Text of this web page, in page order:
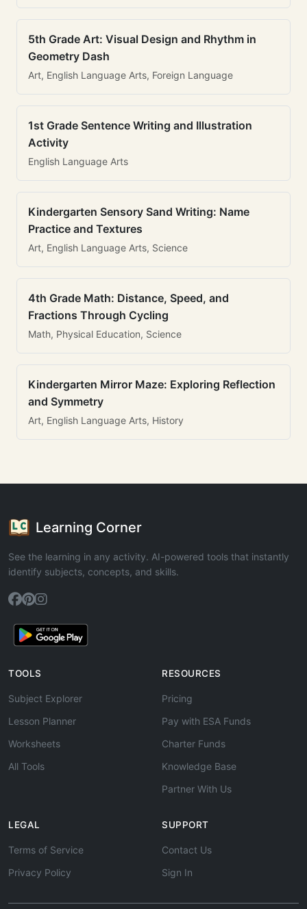
5th Grade Art: Visual Design and Rhythm in
Geometry Dash
Art, English Language Arts, Foreign Language
1st Grade Sentence Writing and Illustration
Activity
English Language Arts
Kindergarten Sensory Sand Writing: Name
Practice and Textures
Art, English Language Arts, Science
4th Grade Math: Distance, Speed, and
Fractions Through Cycling
Math, Physical Education, Science
Kindergarten Mirror Maze: Exploring Reflection
and Symmetry
Art, English Language Arts, History
Learning Corner
See the learning in any activity. AI-powered tools that instantly
identify subjects, concepts, and skills.
TOOLS
Subject Explorer
Lesson Planner
Worksheets
All Tools
RESOURCES
Pricing
Pay with ESA Funds
Charter Funds
Knowledge Base
Partner With Us
LEGAL
Terms of Service
Privacy Policy
SUPPORT
Contact Us
Sign In